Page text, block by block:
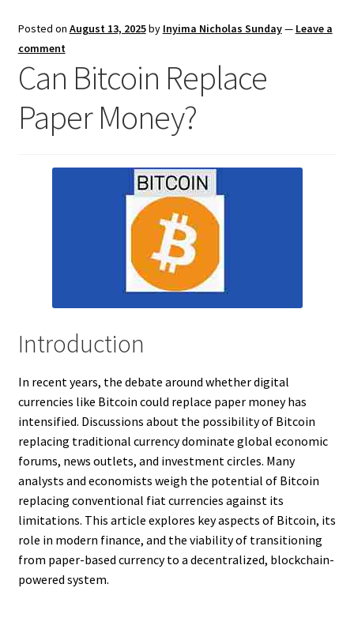
Posted on August 13, 2025by Inyima Nicholas Sunday— Leave a
comment
Can Bitcoin Replace
Paper Money?
Introduction
In recent years, the debate around whether digital
currencies like Bitcoin could replace paper money has
intensified. Discussions about the possibility of Bitcoin
replacing traditional currency dominate global economic
forums, news outlets, and investment circles. Many
analysts and economists weigh the potential of Bitcoin
replacing conventional fiat currencies against its
limitations. This article explores key aspects of Bitcoin, its
role in modern finance, and the viability of transitioning
from paper-based currency to a decentralized, blockchain-
powered system.